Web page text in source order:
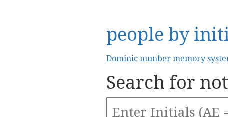
people by
Dominic number memory
Search for